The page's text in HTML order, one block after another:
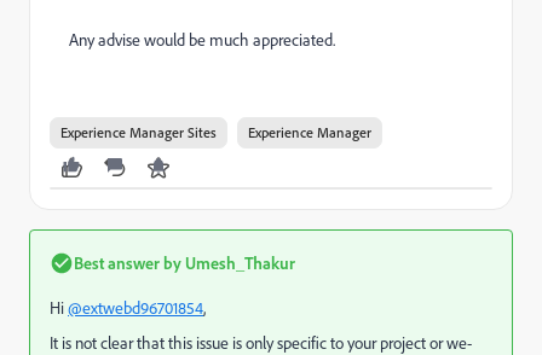
Any advise would be much appreciated.
Experience Manager Sites Experience Manager
Best answer by Umesh_Thakur
Hi@extwebd96701854,
It is not clear that this issue is only specific to your project or we-